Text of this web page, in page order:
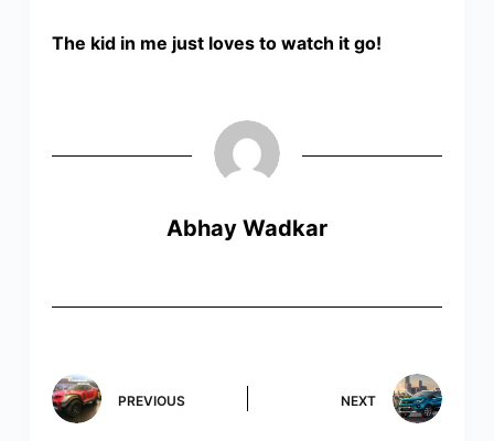
The kid in me just loves to watch it go!
Abhay Wadkar
PREVIOUS NEXT